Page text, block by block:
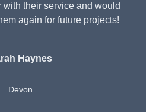
with their service and would
again for future projects!
Haynes
Devon